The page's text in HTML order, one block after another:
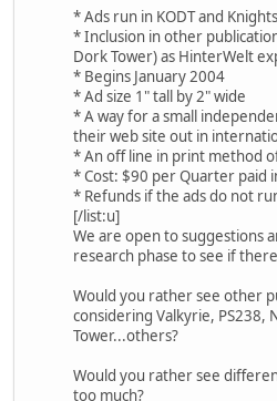
* Ads run in KODT and
* Inclusion in other
Dork Tower) as HinterWelt
* Begins January 2004
* Ad size 1" tall by 2" wide
* A way for a small
their web site out in
* An off line in print method
* Cost: $90 per Quarter paid
* Refunds if the ads do not
[/list:u]
We are open to suggestions
research phase to see if
Would you rather see other
considering Valkyrie, PS238,
Tower...others?
Would you rather see
too much?